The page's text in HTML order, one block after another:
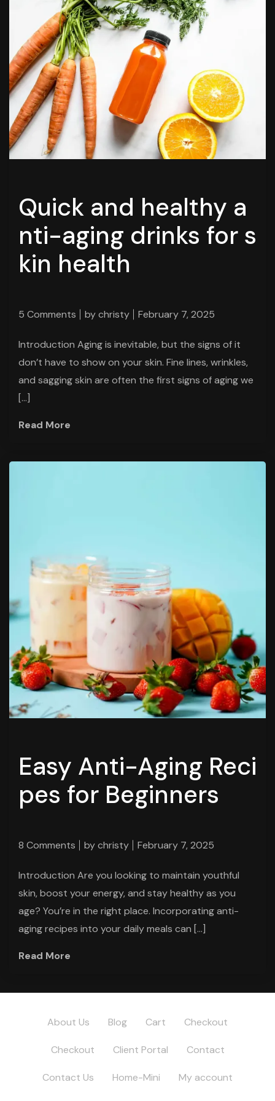
Quick and healthy a
nti-aging drinks for s
kin health
5 Comments bychristy February 7, 2025
Introduction Aging is inevitable, but the signs of it
don’t have to show on your skin. Fine lines, wrinkles,
and sagging skin are often the first signs of aging we
[…]
Read More
Easy Anti-Aging Reci
pes for Beginners
8 Comments bychristy February 7, 2025
Introduction Are you looking to maintain youthful
skin, boost your energy, and stay healthy as you
age? You’re in the right place. Incorporating anti-
aging recipes into your daily meals can […]
Read More
About Us Blog Cart Checkout
Checkout Client Portal Contact
Contact Us Home-Mini My account